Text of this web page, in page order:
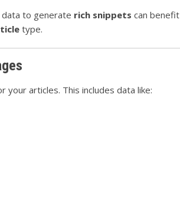
data to generate rich snippets can benefit
type.
your articles. This includes data like: